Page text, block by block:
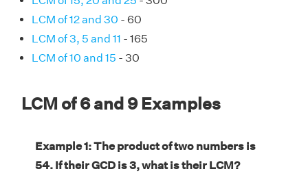
LCM of 12 and 30 - 60
LCM of 3, 5 and 11 - 165
LCM of 10 and 15 - 30
LCM of 6 and 9 Examples
Example 1: The product of two numbers is
54. If their GCD is 3, what is their LCM?